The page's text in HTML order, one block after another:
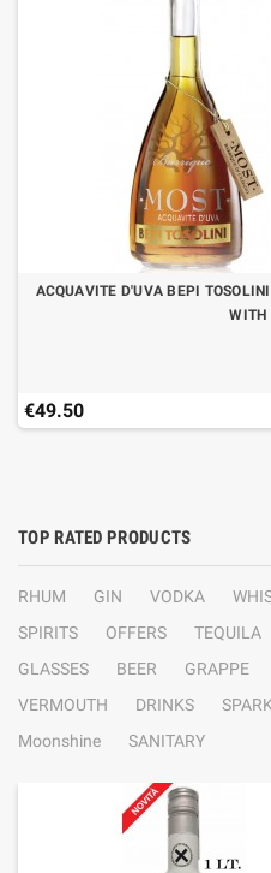
ACQUAVITE D'UVA BEPI
WITH
€49.50
TOP RATED PRODUCTS
RHUM GIN VODKA
SPIRITS
OFFERS TEQUILA
GLASSES
BEER GRAPPE
VERMOUTH
DRINKS
Moonshine
SANITARY